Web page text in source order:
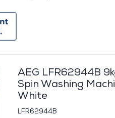
AEG LFR62944B
Spin Washing
White
LFR62944B